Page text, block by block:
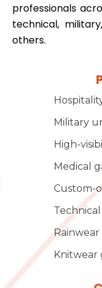
professionals
technical,
others.
Military
High-
Medical
Custom-
Knitwear